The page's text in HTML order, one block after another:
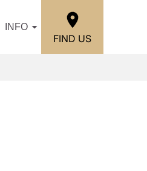
INFO
FIND US